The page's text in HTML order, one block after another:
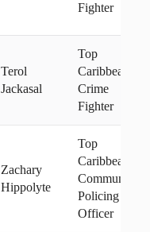
Fighter
Terol
Jackasal
Top
Caribbean
Crime
Fighter
Zachary
Hippolyte
Top
Caribbean
Community
Policing
Officer